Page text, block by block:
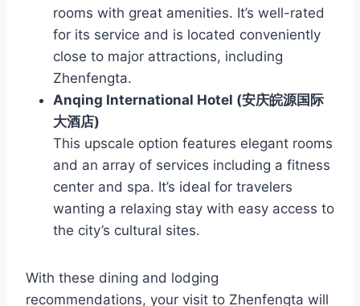
rooms with great amenities. It’s well-rated
for its service and is located conveniently
close to major attractions, including
Zhenfengta.
Anqing International Hotel (安庆皖源国际
大酒店)
This upscale option features elegant rooms
and an array of services including a fitness
center and spa. It’s ideal for travelers
wanting a relaxing stay with easy access to
the city’s cultural sites.
With these dining and lodging
recommendations, your visit to Zhenfengta will